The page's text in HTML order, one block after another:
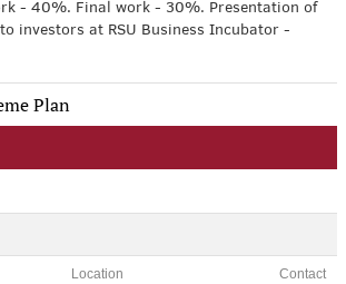
- 40%. Final work - 30%. Presentation of
investors at RSU Business Incubator -
Plan
Location
Contact